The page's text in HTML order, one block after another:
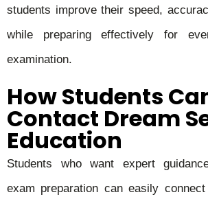
students improve their speed,
while preparing effectively for
examination.
How Students
Contact Dream
Education
Students who want expert
exam preparation can easily